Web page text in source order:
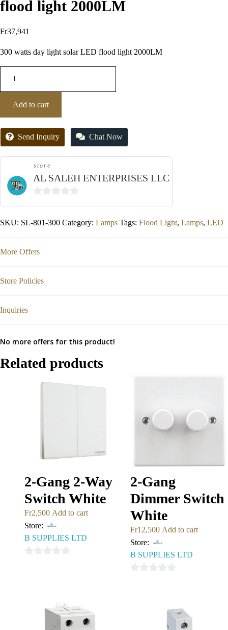
flood light 2000LM
Fr37,941
300 watts day light solar LED flood light 2000LM
Add to cart
Send Inquiry Chat Now
store
AL SALEH ENTERPRISES LLC
SKU: SL-801-300 Category: Lamps Tags: Flood Light, Lamps, LED
More Offers
Store Policies
Inquiries
No more offers for this product!
Related products
2-Gang 2-Way
Switch White
Fr2,500 Add to cart
Store:
B SUPPLIES LTD
2-Gang
Dimmer Switch
White
Fr12,500 Add to cart
Store:
B SUPPLIES LTD